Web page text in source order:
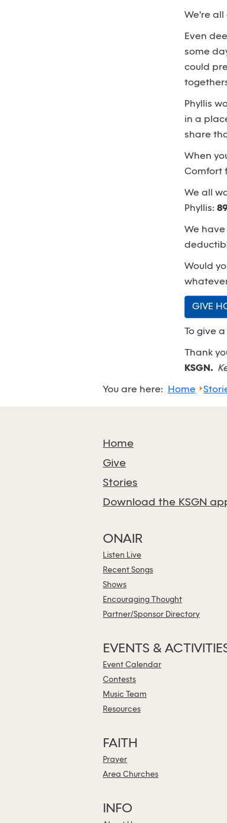
We're all
Even
some
could
Phyllis
in a
share
When
Comfort
We all
Phyllis:
We
Would
GIVE
To give
Thank
KSGN.
You are here: Home
Home
Give
Stories
Download the KSGN
ONAIR
Listen Live
Recent Songs
Shows
Encouraging Thought
Partner/Sponsor Directory
EVENTS &
Event Calendar
Contests
Music Team
Resources
FAITH
Prayer
Area Churches
INFO